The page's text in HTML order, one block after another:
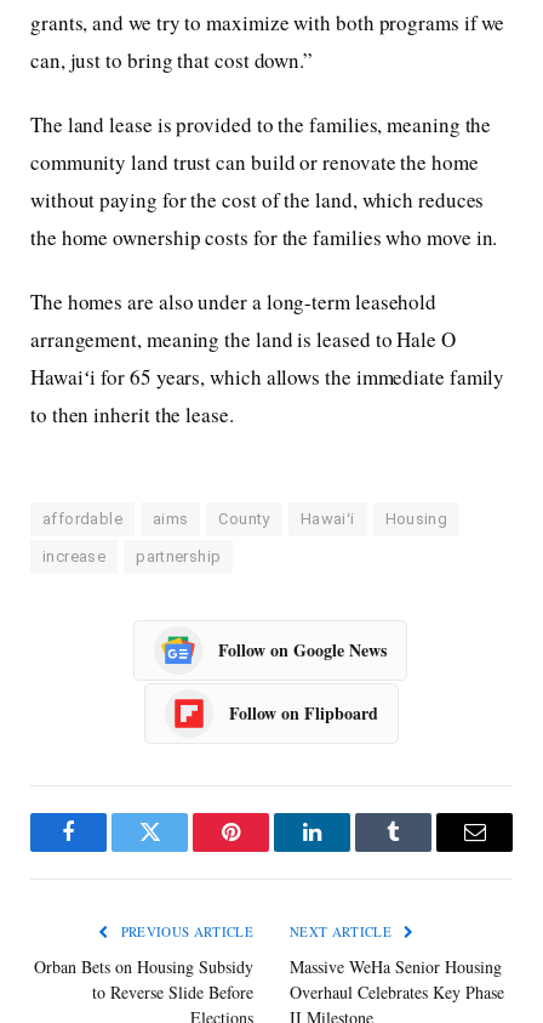
grants, and we try to maximize with both programs if we
can, just to bring that cost down.”
The land lease is provided to the families, meaning the
community land trust can build or renovate the home
without paying for the cost of the land, which reduces
the home ownership costs for the families who move in.
The homes are also under a long-term leasehold
arrangement, meaning the land is leased to Hale O
Hawaiʻi for 65 years, which allows the immediate family
to then inherit the lease.
affordable aims County Hawaiʻi Housing
increase partnership
Follow on Google News
Follow on Flipboard
FacebookTwitter Pinterest LinkedInTumblr Email
PREVIOUS ARTICLE
Orban Bets on Housing Subsidy
to Reverse Slide Before
Elections
NEXT ARTICLE
Massive WeHa Senior Housing
Overhaul Celebrates Key Phase
II Milestone